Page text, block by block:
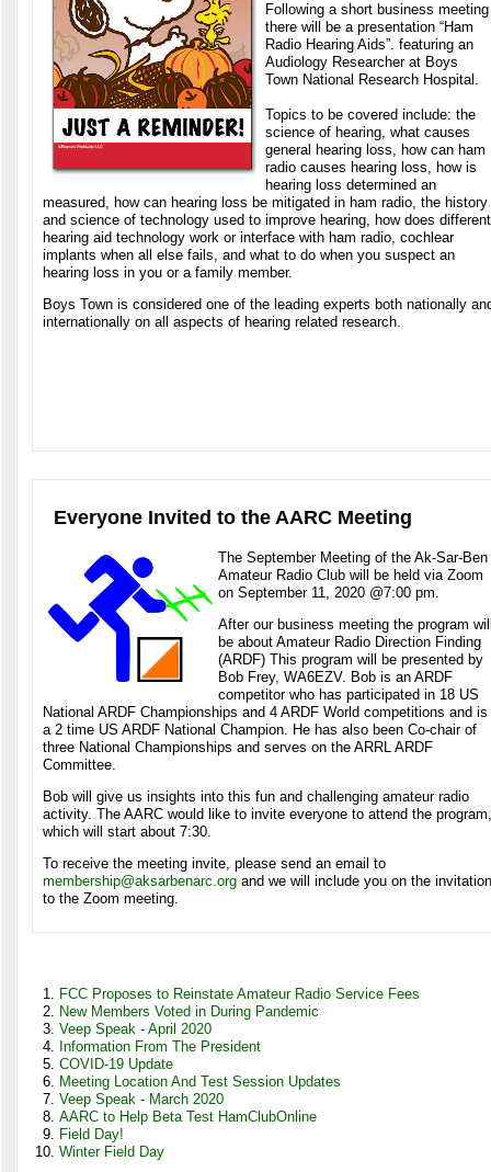
Following a short business meeting
there will be a presentation “Ham
Radio Hearing Aids”. featuring an
Audiology Researcher at Boys
Town National Research Hospital.
Topics to be covered include: the
science of hearing, what causes
general hearing loss, how can ham
radio causes hearing loss, how is
hearing loss determined an
measured, how can hearing loss be mitigated in ham radio, the history
and science of technology used to improve hearing, how does different
hearing aid technology work or interface with ham radio, cochlear
implants when all else fails, and what to do when you suspect an
hearing loss in you or a family member.
Boys Town is considered one of the leading experts both nationally
internationally on all aspects of hearing related research.
Everyone Invited to the AARC Meeting
The September Meeting of the Ak-Sar-Ben
Amateur Radio Club will be held via Zoom
on September 11, 2020 @7:00 pm.
After our business meeting the program
be about Amateur Radio Direction Finding
(ARDF) This program will be presented by
Bob Frey, WA6EZV. Bob is an ARDF
competitor who has participated in 18 US
National ARDF Championships and 4 ARDF World competitions and is
a 2 time US ARDF National Champion. He has also been Co-chair of
three National Championships and serves on the ARRL ARDF
Committee.
Bob will give us insights into this fun and challenging amateur radio
activity. The AARC would like to invite everyone to attend the program,
which will start about 7:30.
To receive the meeting invite, please send an email to
membership@aksarbenarc.organd we will include you on the invitation
to the Zoom meeting.
FCC Proposes to Reinstate Amateur Radio Service Fees
New Members Voted in During Pandemic
Veep Speak - April 2020
Information From The President
COVID-19 Update
Meeting Location And Test Session Updates
Veep Speak - March 2020
AARC to Help Beta Test HamClubOnline
Field Day!
Winter Field Day